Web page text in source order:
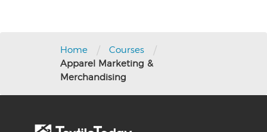
Home / Courses /
Apparel Marketing &
Merchandising